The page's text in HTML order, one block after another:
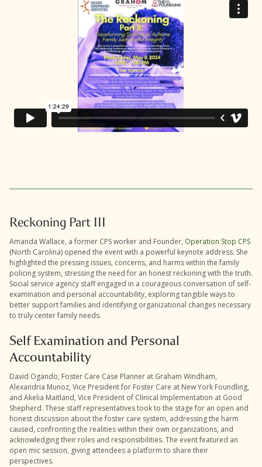
Reckoning Part III
Amanda Wallace, a former CPS worker and Founder, Operation Stop CPS
(North Carolina) opened the event with a powerful keynote address. She
highlighted the pressing issues, concerns, and harms within the family
policing system, stressing the need for an honest reckoning with the truth.
Social service agency staff engaged in a courageous conversation of self-
examination and personal accountability, exploring tangible ways to
better support families and identifying organizational changes necessary
to truly center family needs.
Self Examination and Personal
Accountability
David Ogando, Foster Care Case Planner at Graham Windham,
Alexandria Munoz, Vice President for Foster Care at New York Foundling,
and Akelia Maitland, Vice President of Clinical Implementation at Good
Shepherd. These staff representatives took to the stage for an open and
honest discussion about the foster care system, addressing the harm
caused, confronting the realities within their own organizations, and
acknowledging their roles and responsibilities. The event featured an
open mic session, giving attendees a platform to share their
perspectives.